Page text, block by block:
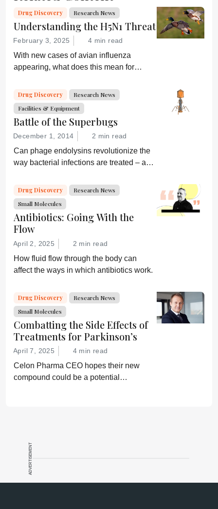
Drug Discovery Research News
Understanding the H5N1 Threat
February 3, 2025 4 min read
With new cases of avian influenza
appearing, what does this mean for
developers doing about it?
Drug Discovery
Research News
Facilities & Equipment
Battle of the Superbugs
December 1, 2014 2 min read
Can phage endolysins revolutionize the
way bacterial infections are treated – and
Drug Discovery
Research News
Small Molecules
Antibiotics: Going With the
Flow
April 2, 2025 2 min read
How fluid flow through the body can
affect the ways in which antibiotics work.
Drug Discovery
Research News
Small Molecules
Combatting the Side Effects of
Treatments for Parkinson’s
April 7, 2025 4 min read
Celon Pharma CEO hopes their new
compound could be a potential
ADVERTISEMENT